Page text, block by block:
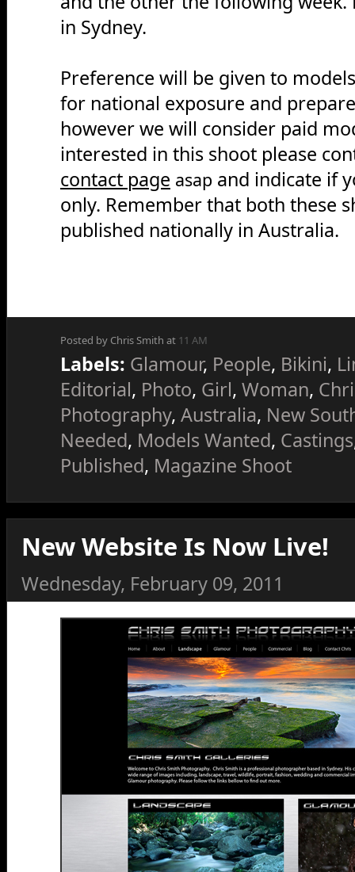
in Sydney.
Preference will be given to
for national exposure and
however we will consider paid
interested in this shoot please
contact page asap and indicate if
only. Remember that both these
published nationally in Australia.
Posted by Chris Smith at 11 AM
Labels: Glamour, People, Bikini,
Editorial, Photo, Girl, Woman,
Photography, Australia, New
Needed, Models Wanted, Castings
Published, Magazine Shoot
New Website Is Now Live!
Wednesday, February 09, 2011